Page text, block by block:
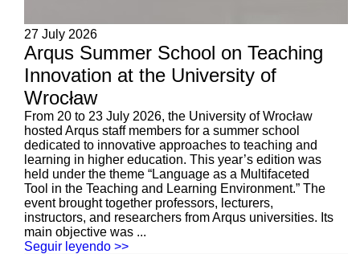
27 July 2026
Arqus Summer School on Teaching
Innovation at the University of
Wrocław
From 20 to 23 July 2026, the University of Wrocław
hosted Arqus staff members for a summer school
dedicated to innovative approaches to teaching and
learning in higher education. This year’s edition was
held under the theme “Language as a Multifaceted
Tool in the Teaching and Learning Environment.” The
event brought together professors, lecturers,
instructors, and researchers from Arqus universities. Its
main objective was ...
Seguir leyendo >>